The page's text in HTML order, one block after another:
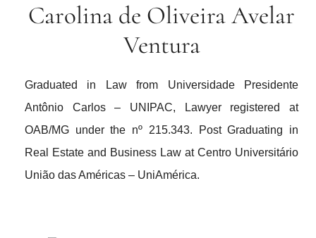
Carolina de Oliveira Avelar
Ventura
Graduated in Law from Universidade Presidente
Antônio Carlos – UNIPAC, Lawyer registered at
OAB/MG under the nº 215.343. Post Graduating in
Real Estate and Business Law at Centro Universitário
União das Américas – UniAmérica.